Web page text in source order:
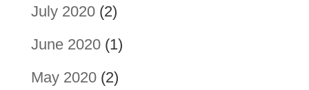
July 2020(2)
June 2020(1)
May 2020(2)